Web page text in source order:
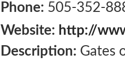
Phone: 505-352-
Website: http://
Description: Gates